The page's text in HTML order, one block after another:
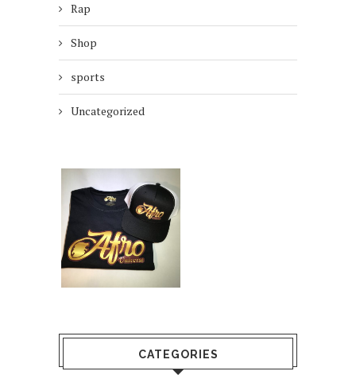
Rap
Shop
sports
Uncategorized
CATEGORIES